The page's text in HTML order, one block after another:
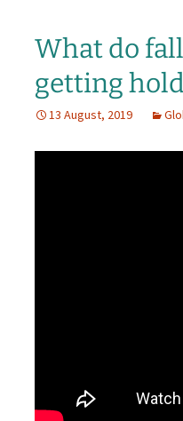
What do
getting
13 August, 2019